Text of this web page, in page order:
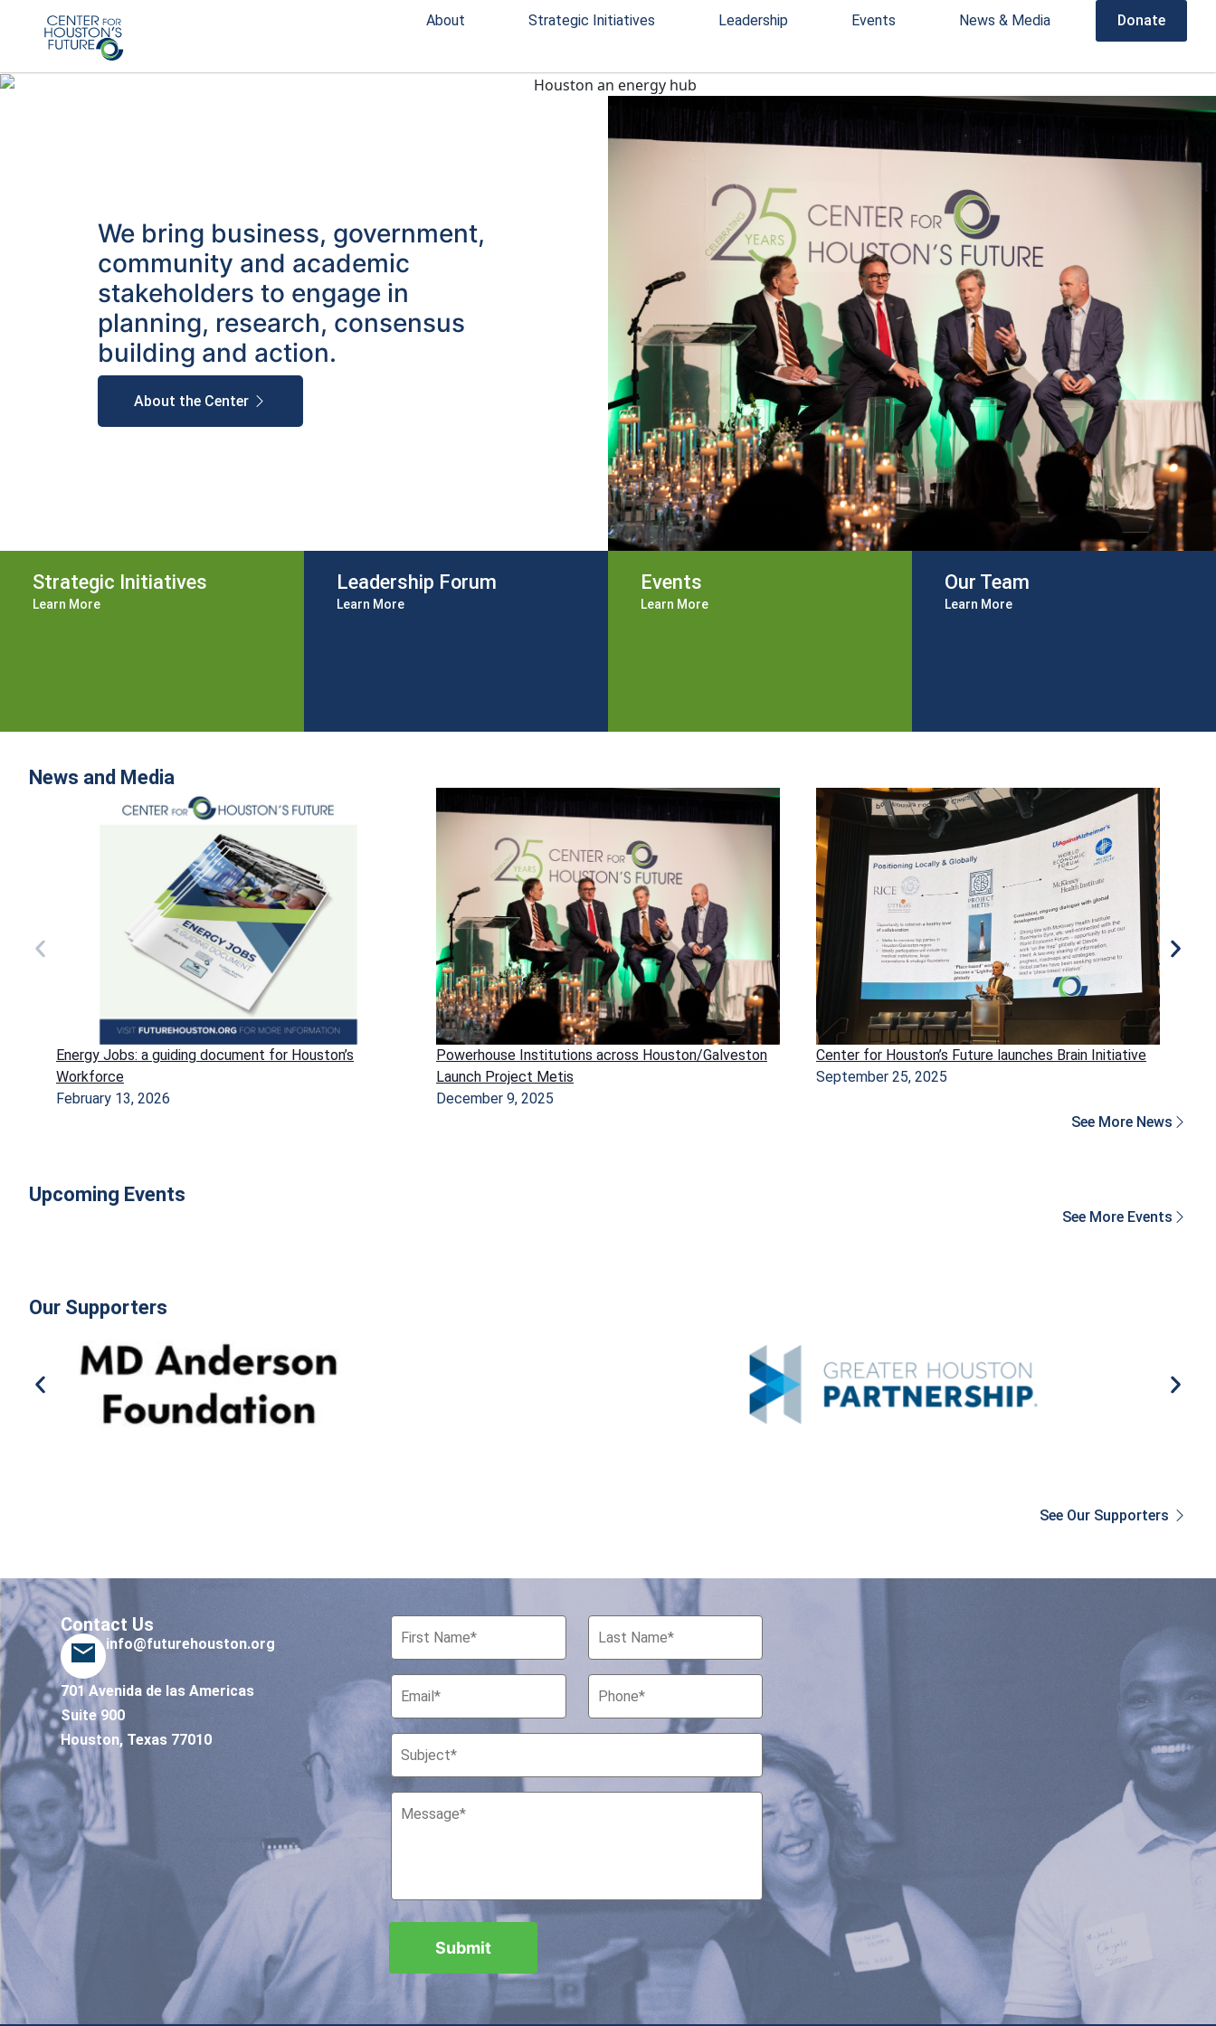
About Strategic Initiatives Leadership Events News & Media Donate
We bring business, government,
community and academic
stakeholders to engage in
planning, research, consensus
building and action.
About the Center
Strategic Initiatives
Learn More
Leadership Forum
Learn More
Events
Learn More
Our Team
Learn More
News and Media
Energy Jobs: a guiding document for Houston’s
Workforce
February 13, 2026
Powerhouse Institutions across Houston/Galveston
Launch Project Metis
December 9, 2025
Center for Houston’s Future launches Brain Initiative
September 25, 2025
See More News
Upcoming Events
See More Events
Our Supporters
See Our Supporters
Contact Us
info@futurehouston.org
701 Avenida de las Americas
Suite 900
Houston, Texas 77010